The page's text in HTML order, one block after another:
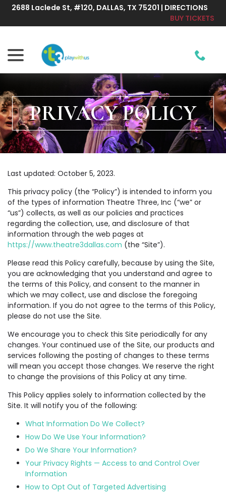
Skip
Content
2688 Laclede St, #120, DALLAS, TX 75201 | DIRECTIONS
BUY TICKETS
PRIVACY POLICY
Last updated: October 5, 2023.
This privacy policy (the “Policy”) is intended to inform you
of the types of information Theatre Three, Inc (“we” or
“us”) collects, as well as our policies and practices
regarding the collection, use, and disclosure of that
information through the web pages at
https://www.theatre3dallas.com (the “Site”).
Please read this Policy carefully, because by using the Site,
you are acknowledging that you understand and agree to
the terms of this Policy, and consent to the manner in
which we may collect, use and disclose the foregoing
information. If you do not agree to the terms of this Policy,
please do not use the Site.
We encourage you to check this Site periodically for any
changes. Your continued use of the Site, our products and
services following the posting of changes to these terms
will mean you accept those changes. We reserve the right
to change the provisions of this Policy at any time.
This Policy applies solely to information collected by the
Site. It will notify you of the following:
What Information Do We Collect?
How Do We Use Your Information?
Do We Share Your Information?
Your Privacy Rights — Access to and Control Over
Information
How to Opt Out of Targeted Advertising